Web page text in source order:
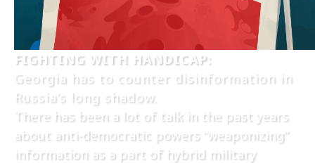
FIGHTING WITH HANDICAP:
Georgia has to counter disinformation in
Russia’s long shadow.
There has been a lot of talk in the past years
about anti-democratic powers “weaponizing”
information as a part of hybrid military